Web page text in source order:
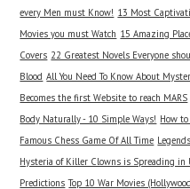
every Men must Know! 13 Most
Movies you must Watch 15 Amazing
Covers 22 Greatest Novels Everyone
Blood All You Need To Know About
Becomes the first Website to reach MARS
Body Naturally - 10 Simple Ways! How
Famous Chess Game Of All Time
Hysteria of Killer Clowns is Spreading in
Predictions Top 10 War Movies